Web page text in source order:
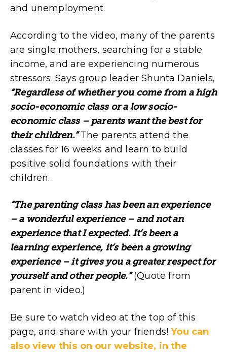
and unemployment.
According to the video, many of the parents
are single mothers, searching for a stable
income, and are experiencing numerous
stressors. Says group leader Shunta Daniels,
“Regardless of whether you come from a high
socio-economic class or a low socio-
economic class – parents want the best for
their children.”The parents attend the
classes for 16 weeks and learn to build
positive solid foundations with their
children.
“The parenting class has been an experience
– a wonderful experience – and not an
experience that I expected. It’s been a
learning experience, it’s been a growing
experience – it gives you a greater respect for
yourself and other people.” (Quote from
parent in video.)
Be sure to watch video at the top of this
page, and share with your friends!You can
also view this on our website, in the